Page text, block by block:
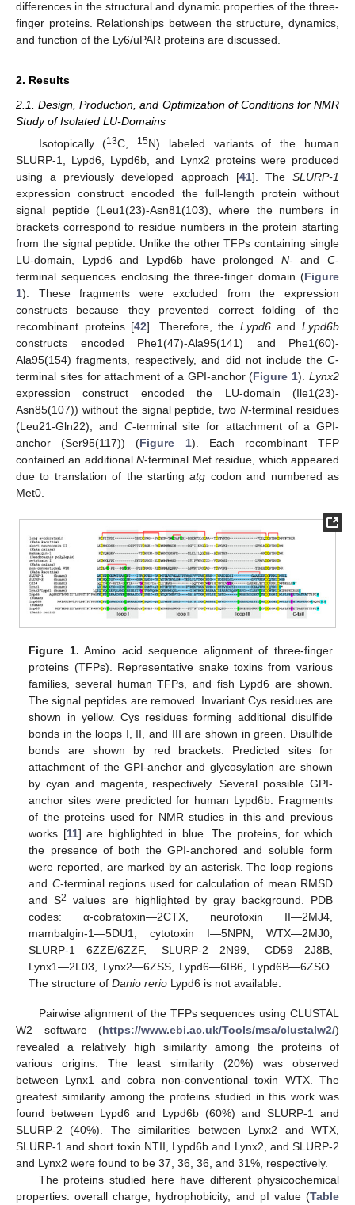
differences in the structural and dynamic properties of the three-
finger proteins. Relationships between the structure, dynamics,
and function of the Ly6/uPAR proteins are discussed.
2. Results
2.1. Design, Production, and Optimization of Conditions for NMR
Study of Isolated LU-Domains
Isotopically (13C, 15N) labeled variants of the human
SLURP-1, Lypd6, Lypd6b, and Lynx2 proteins were produced
using a previously developed approach [41]. TheSLURP-1
expression construct encoded the full-length protein without
signal peptide (Leu1(23)-Asn81(103), where the numbers in
brackets correspond to residue numbers in the protein starting
from the signal peptide. Unlike the other TFPs containing single
LU-domain, Lypd6 and Lypd6b have prolonged N- and C-
terminal sequences enclosing the three-finger domain (Figure
1). These fragments were excluded from the expression
constructs because they prevented correct folding of the
recombinant proteins [42]. Therefore, the Lypd6andLypd6b
constructs encoded Phe1(47)-Ala95(141) and Phe1(60)-
Ala95(154) fragments, respectively, and did not include the C-
terminal sites for attachment of a GPI-anchor (Figure 1).Lynx2
expression construct encoded the LU-domain (Ile1(23)-
Asn85(107)) without the signal peptide, twoN-terminal residues
(Leu21-Gln22), and C-terminal site for attachment of a GPI-
anchor (Ser95(117)) (Figure 1). Each recombinant TFP
contained an additionalN-terminal Met residue, which appeared
due to translation of the startingatg codon and numbered as
Met0.
Figure 1. Amino acid sequence alignment of three-finger
proteins (TFPs). Representative snake toxins from various
families, several human TFPs, and fish Lypd6 are shown.
The signal peptides are removed. Invariant Cys residues are
shown in yellow. Cys residues forming additional disulfide
bonds in the loops I, II, and III are shown in green. Disulfide
bonds are shown by red brackets. Predicted sites for
attachment of the GPI-anchor and glycosylation are shown
by cyan and magenta, respectively. Several possible GPI-
anchor sites were predicted for human Lypd6b. Fragments
of the proteins used for NMR studies in this and previous
works [11] are highlighted in blue. The proteins, for which
the presence of both the GPI-anchored and soluble form
were reported, are marked by an asterisk. The loop regions
and C-terminal regions used for calculation of mean RMSD
and S2
values are highlighted by gray background. PDB
codes: α-cobratoxin—2CTX, neurotoxin II—2MJ4,
mambalgin-1—5DU1, cytotoxin I—5NPN, WTX—2MJ0,
SLURP-1—6ZZE/6ZZF, SLURP-2—2N99, CD59—2J8B,
Lynx1—2L03, Lynx2—6ZSS, Lypd6—6IB6, Lypd6B—6ZSO.
The structure ofDanio rerio Lypd6 is not available.
Pairwise alignment of the TFPs sequences using CLUSTAL
W2 software (https://www.ebi.ac.uk/Tools/msa/clustalw2/)
revealed a relatively high similarity among the proteins of
various origins. The least similarity (20%) was observed
between Lynx1 and cobra non-conventional toxin WTX. The
greatest similarity among the proteins studied in this work was
found between Lypd6 and Lypd6b (60%) and SLURP-1 and
SLURP-2 (40%). The similarities between Lynx2 and WTX,
SLURP-1 and short toxin NTII, Lypd6b and Lynx2, and SLURP-2
and Lynx2 were found to be 37, 36, 36, and 31%, respectively.
The proteins studied here have different physicochemical
properties: overall charge, hydrophobicity, and pI value (Table